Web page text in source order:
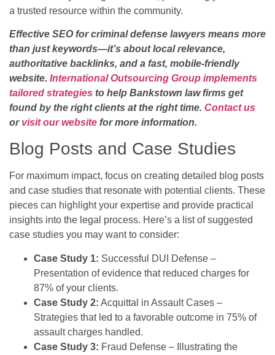
a trusted resource within the community.
Effective SEO for criminal defense lawyers means more
than just keywords—it’s about local relevance,
authoritative backlinks, and a fast, mobile-friendly
website. International Outsourcing Group implements
tailored strategies to help Bankstown law firms get
found by the right clients at the right time. Contact us
or visit our website for more information.
Blog Posts and Case Studies
For maximum impact, focus on creating detailed blog posts
and case studies that resonate with potential clients. These
pieces can highlight your expertise and provide practical
insights into the legal process. Here’s a list of suggested
case studies you may want to consider:
Case Study 1: Successful DUI Defense –
Presentation of evidence that reduced charges for
87% of your clients.
Case Study 2: Acquittal in Assault Cases –
Strategies that led to a favorable outcome in 75% of
assault charges handled.
Case Study 3: Fraud Defense – Illustrating the